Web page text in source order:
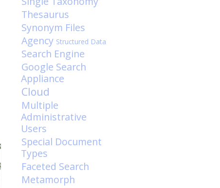
Thesaurus
Synonym Files
Agency Structured Data
Search Engine
Google Search
Appliance
Cloud
Multiple
Administrative
Users
Special Document
Types
Faceted Search
Metamorph